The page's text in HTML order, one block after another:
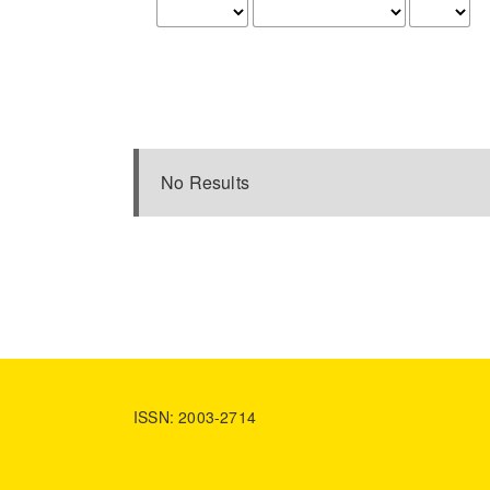
No Results
ISSN: 2003-2714